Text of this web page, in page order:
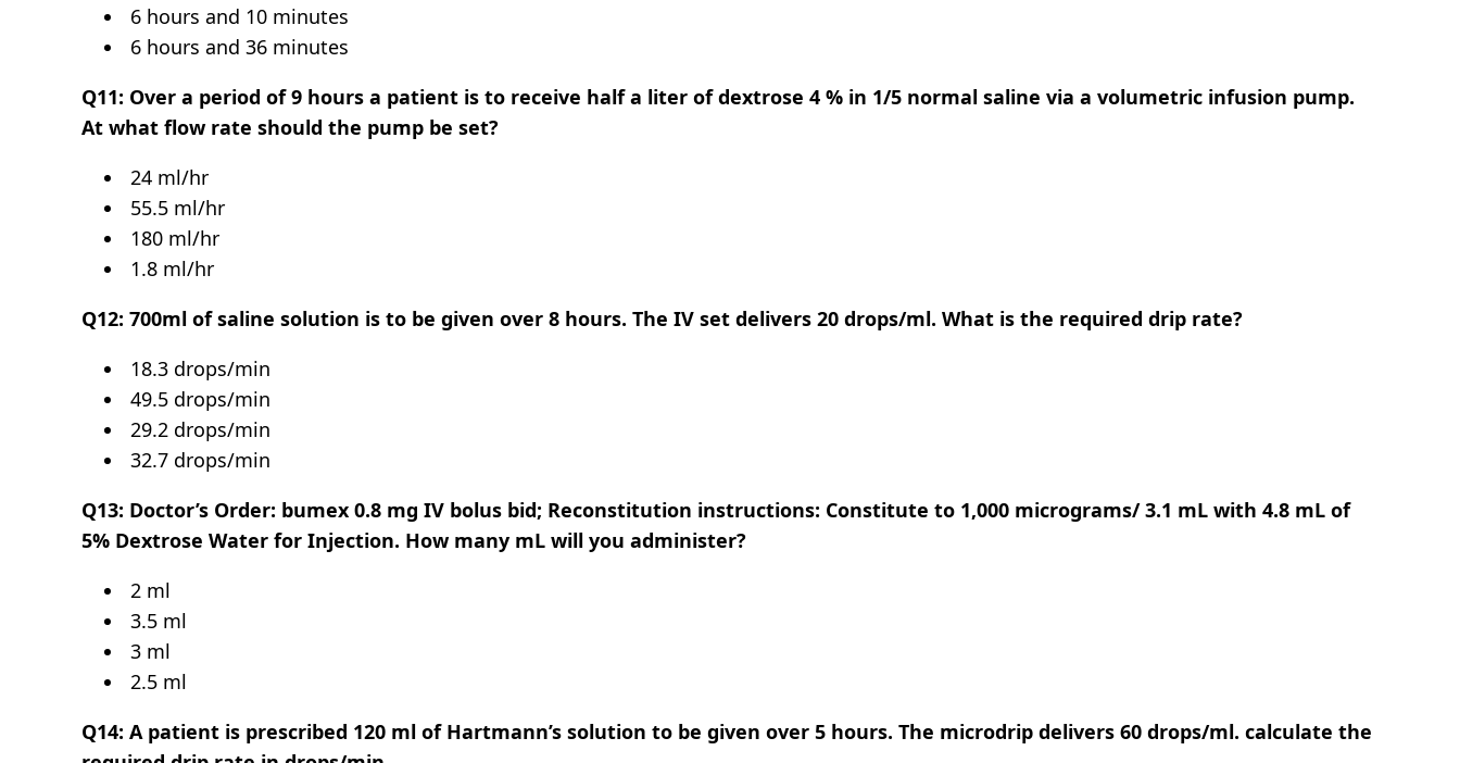
6 hours and 10 minutes
6 hours and 36 minutes
Q11: Over a period of 9 hours a patient is to receive half a liter of dextrose 4 % in 1/5 normal saline via a volumetric infusion pump.
At what flow rate should the pump be set?
24 ml/hr
55.5 ml/hr
180 ml/hr
1.8 ml/hr
Q12: 700ml of saline solution is to be given over 8 hours. The IV set delivers 20 drops/ml. What is the required drip rate?
18.3 drops/min
49.5 drops/min
29.2 drops/min
32.7 drops/min
Q13: Doctor’s Order: bumex 0.8 mg IV bolus bid; Reconstitution instructions: Constitute to 1,000 micrograms/ 3.1 mL with 4.8 mL of
5% Dextrose Water for Injection. How many mL will you administer?
2 ml
3.5 ml
3 ml
2.5 ml
Q14: A patient is prescribed 120 ml of Hartmann’s solution to be given over 5 hours. The microdrip delivers 60 drops/ml. calculate the